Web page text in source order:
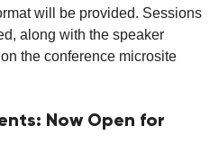
will be provided. Sessions
along with the speaker
the conference microsite
Now Open for